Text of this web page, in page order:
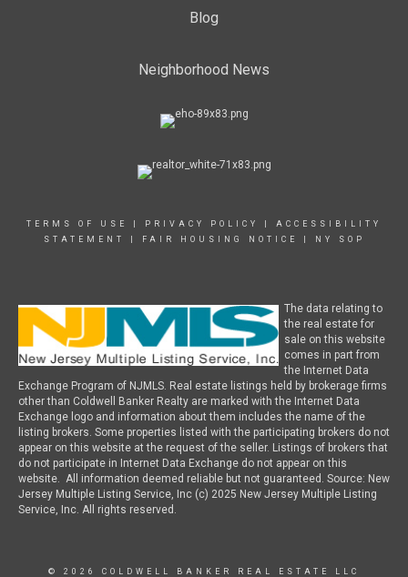
Blog
Neighborhood News
TERMS OF USE PRIVACY POLICY
ACCESSIBILITY
STATEMENT
FAIR HOUSING NOTICE NY SOP
The data relating to
the real estate for
sale on this website
comes in part from
the Internet Data
Exchange Program of NJMLS. Real estate listings held by brokerage firms
other than Coldwell Banker Realty are marked with the Internet Data
Exchange logo and information about them includes the name of the
listing brokers. Some properties listed with the participating brokers do not
appear on this website at the request of the seller. Listings of brokers that
do not participate in Internet Data Exchange do not appear on this
website. All information deemed reliable but not guaranteed. Source: New
Jersey Multiple Listing Service, Inc (c) 2025 New Jersey Multiple Listing
Service, Inc. All rights reserved.
© 2026 COLDWELL BANKER REAL ESTATE LLC